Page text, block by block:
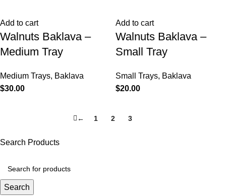
Search Products
Search
Add to cart
Walnuts Baklava –
Medium Tray
Medium Trays, Baklava
$30.00
Add to cart
Walnuts Baklava –
Small Tray
Small Trays, Baklava
$20.00
← 1 2 3